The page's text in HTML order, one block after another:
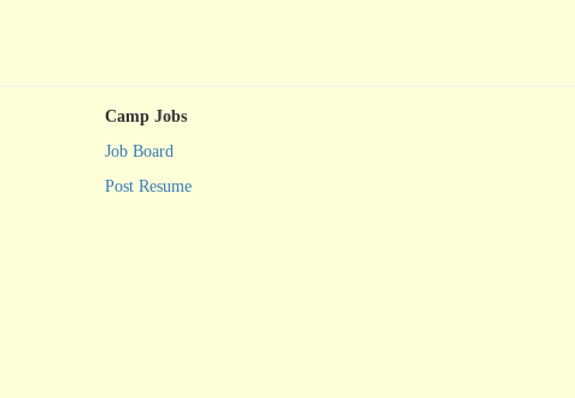
Camp Jobs
Job Board
Post Resume